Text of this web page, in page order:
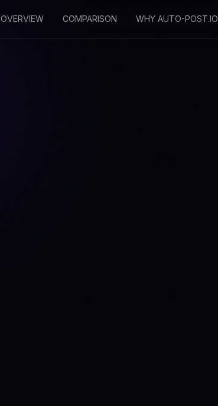
OVERVIEW COMPARISON WHY AUTO-POST.IO